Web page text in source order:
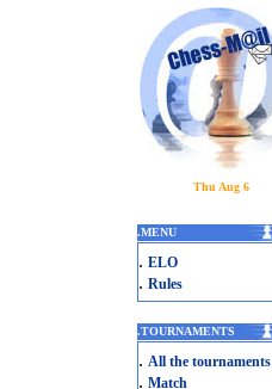
Thu Aug 6
.MENU
. ELO
. Rules
.TOURNAMENTS
. All the tournaments
. Match